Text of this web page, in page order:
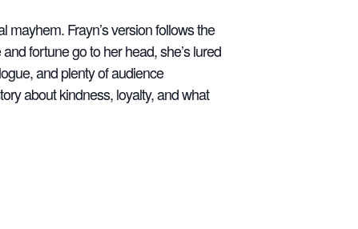
mayhem. Frayn’s version follows the
fortune go to her head, she’s lured
and plenty of audience
about kindness, loyalty, and what